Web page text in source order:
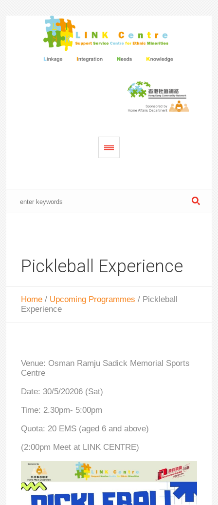
Pickleball Experience
Home / Upcoming Programmes / Pickleball
Experience
Venue: Osman Ramju Sadick Memorial Sports
Centre
Date: 30/5/20206 (Sat)
Time: 2.30pm- 5:00pm
Quota: 20 EMS (aged 6 and above)
(2:00pm Meet at LINK CENTRE)